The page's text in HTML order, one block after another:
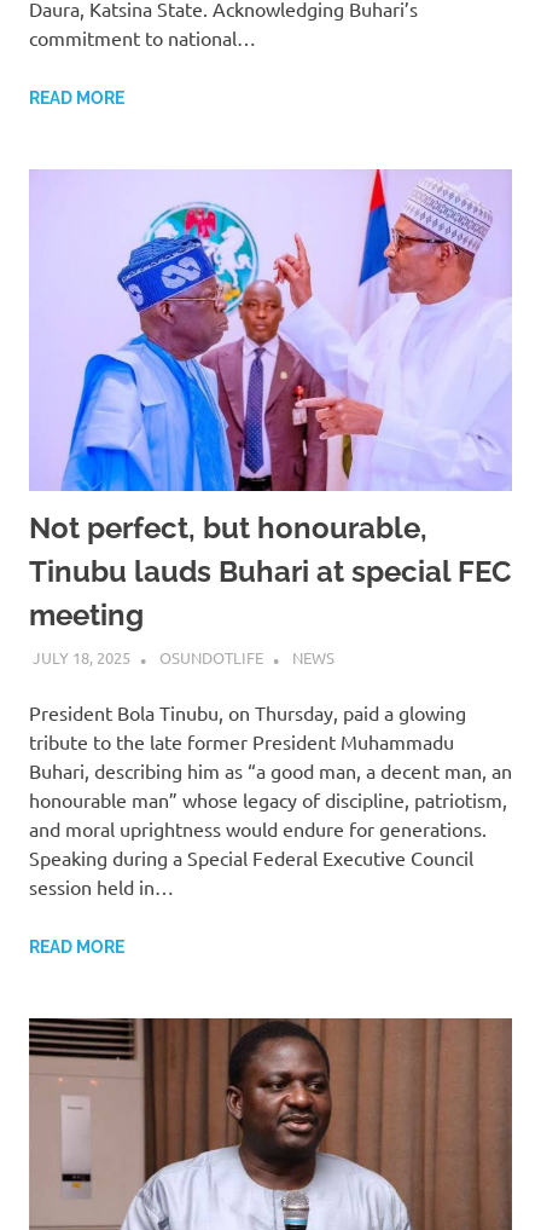
Daura, Katsina State. Acknowledging Buhari’s
commitment to national…
READ MORE
Not perfect, but honourable,
Tinubu lauds Buhari at special FEC
meeting
JULY 18, 2025 OSUNDOTLIFE NEWS
President Bola Tinubu, on Thursday, paid a glowing
tribute to the late former President Muhammadu
Buhari, describing him as “a good man, a decent man, an
honourable man” whose legacy of discipline, patriotism,
and moral uprightness would endure for generations.
Speaking during a Special Federal Executive Council
session held in…
READ MORE